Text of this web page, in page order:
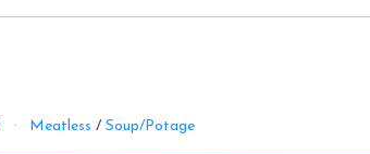
Meatless /Soup/Potage